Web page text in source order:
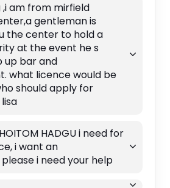
am from mirfield
gentleman is
the center to hold a
at the event he s
up bar and
what licence would be
should apply for
HADGU i need for
i want an
i need your help